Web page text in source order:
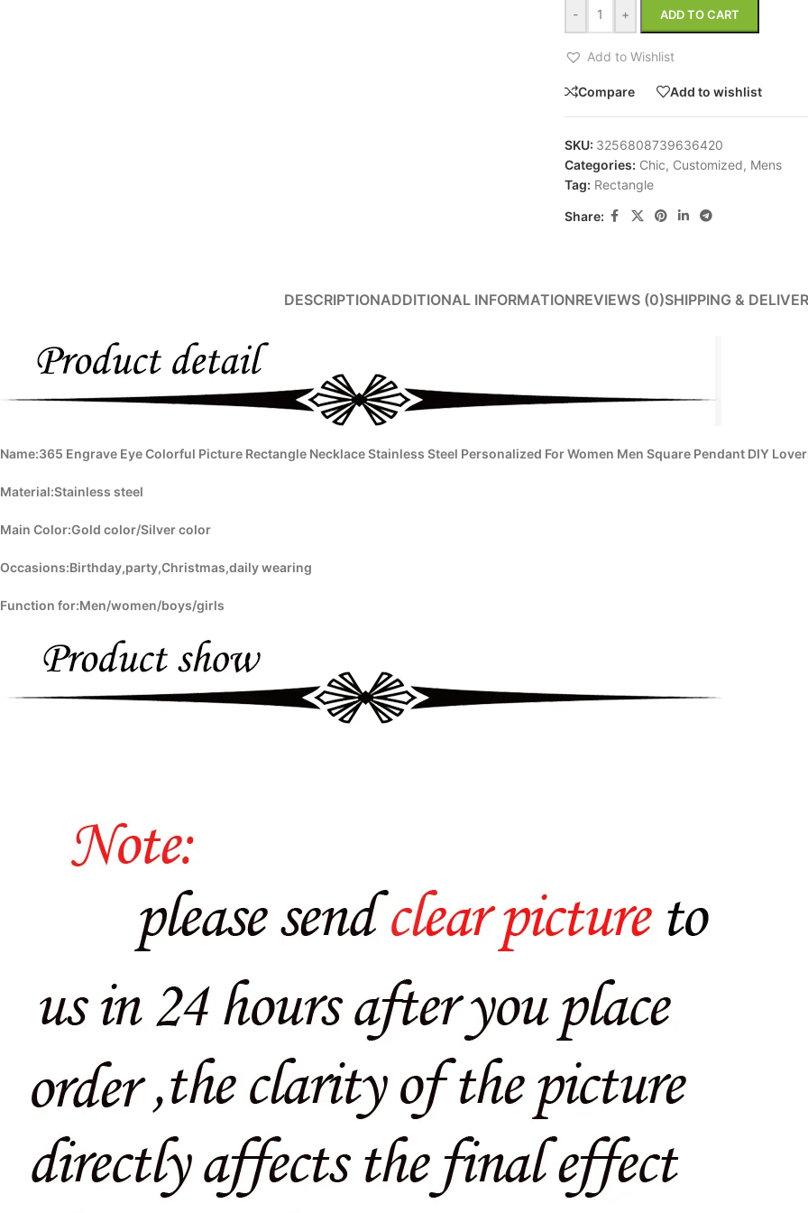
View More
- + ADD TO CART
Add to Wishlist
Compare Add to wishlist
SKU: 3256808739636420
Categories: Chic, Customized, Mens
Tag: Rectangle
Share:
DESCRIPTIONADDITIONAL INFORMATIONREVIEWS (0)SHIPPING &
Name:365 Engrave Eye Colorful Picture Rectangle Necklace Stainless Steel Personalized For Women Men Square Pendant DIY
Material:Stainless steel
Main Color:Gold color/Silver color
Occasions:Birthday,party,Christmas,daily wearing
Function for:Men/women/boys/girls